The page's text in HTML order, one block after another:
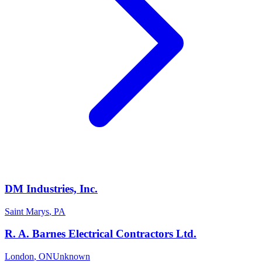
DM Industries, Inc.
Saint Marys, PA
R. A. Barnes Electrical Contractors Ltd.
London, ONUnknown